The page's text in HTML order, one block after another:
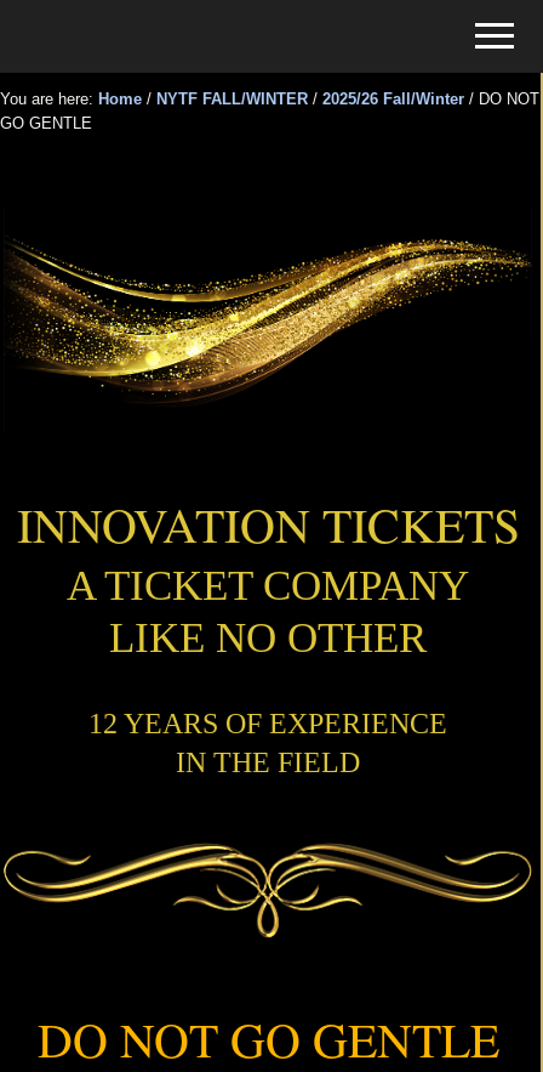
main
content
primary
sidebar
for
Events
Menu
You are here: Home / NYTF FALL/WINTER / 2025/26 Fall/Winter / DO NOT
GO GENTLE
INNOVATION TICKETS
A TICKET COMPANY
LIKE NO OTHER
12 YEARS OF EXPERIENCE
IN THE FIELD
DO NOT GO GENTLE